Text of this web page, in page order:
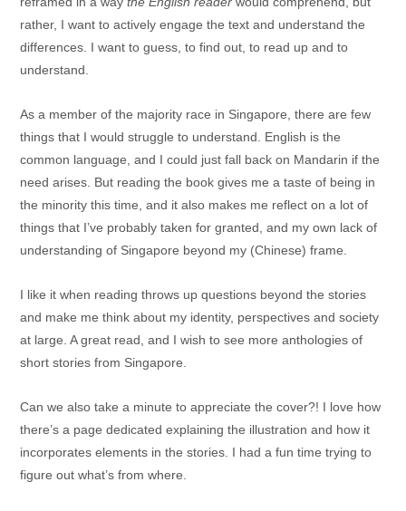
rather, I want to actively engage the text and understand the
differences. I want to guess, to find out, to read up and to
understand.
As a member of the majority race in Singapore, there are few
things that I would struggle to understand. English is the
common language, and I could just fall back on Mandarin if the
need arises. But reading the book gives me a taste of being in
the minority this time, and it also makes me reflect on a lot of
things that I’ve probably taken for granted, and my own lack of
understanding of Singapore beyond my (Chinese) frame.
I like it when reading throws up questions beyond the stories
and make me think about my identity, perspectives and society
at large. A great read, and I wish to see more anthologies of
short stories from Singapore.
Can we also take a minute to appreciate the cover?! I love how
there’s a page dedicated explaining the illustration and how it
incorporates elements in the stories. I had a fun time trying to
figure out what’s from where.